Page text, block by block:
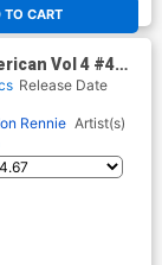
TO CART
Vol 4 #4
Francisco De
Release Date
Rennie Artist(s)